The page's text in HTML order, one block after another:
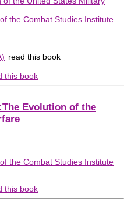
the Combat Studies Institute
read this book
this book
Evolution of the
the Combat Studies Institute
this book